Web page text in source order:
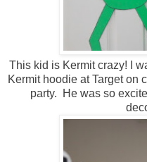
This kid is Kermit crazy! I
Kermit hoodie at Target on
party. He was so